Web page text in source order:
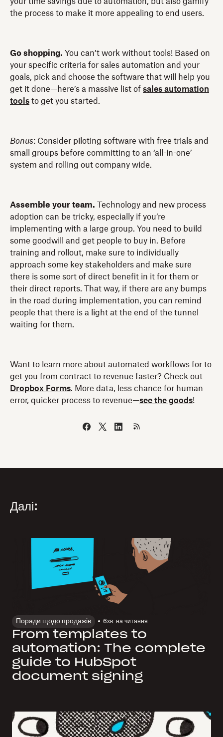
the process to make it more appealing to end users.
Go shopping. You can’t work without tools! Based on
your specific criteria for sales automation and your
goals, pick and choose the software that will help you
get it done—here’s a massive list of sales automation
tools to get you started.
Bonus: Consider piloting software with free trials and
small groups before committing to an ‘all-in-one’
system and rolling out company wide.
Assemble your team.
Technology and new process
adoption can be tricky, especially if you’re
implementing with a large group. You need to build
some goodwill and get people to buy in. Before
training and rollout, make sure to individually
approach some key stakeholders and make sure
there is some sort of direct benefit in it for them or
their direct reports. That way, if there are any bumps
in the road during implementation, you can remind
people that there is a light at the end of the tunnel
waiting for them.
Want to learn more about automated workflows for to
get you from contract to revenue faster? Check out
Dropbox Forms. More data, less chance for human
error, quicker process to revenue—see the goods!
Далі:
Поради щодо продажів 6хв. на читання
From templates to
automation: The complete
guide to HubSpot
document signing